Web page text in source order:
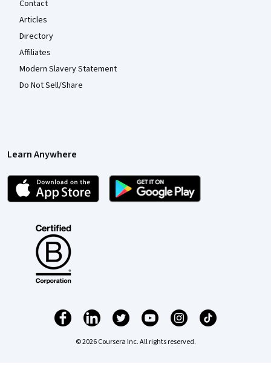
Contact
Articles
Directory
Affiliates
Modern Slavery Statement
Do Not Sell/Share
Learn Anywhere
© 2026 Coursera Inc. All rights reserved.